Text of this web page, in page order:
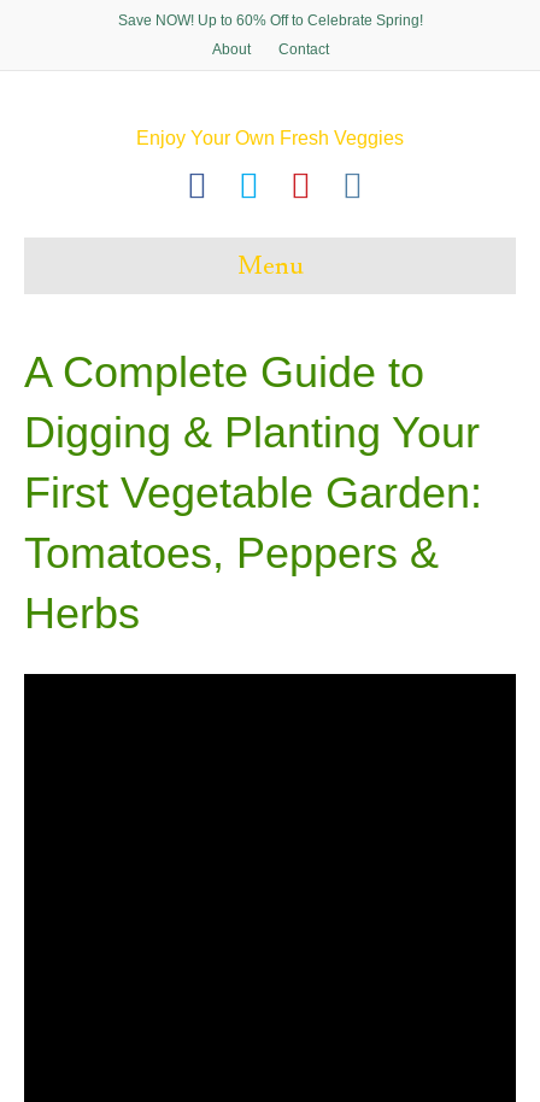
Save NOW! Up to 60% Off to Celebrate Spring!
About
Contact
Enjoy Your Own Fresh Veggies
o
k
e
s
r
a
m
Menu
A Complete Guide to
Digging & Planting Your
First Vegetable Garden:
Tomatoes, Peppers &
Herbs